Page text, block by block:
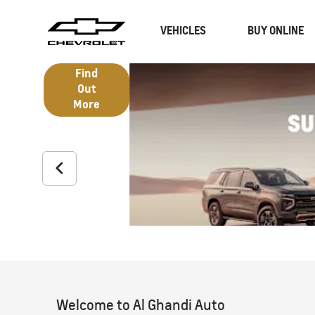
VEHICLES BUY ONLINE
SUVs Trucks
CAPTIVA MY 26
Find Out
More
Welcome to Al Ghandi Auto